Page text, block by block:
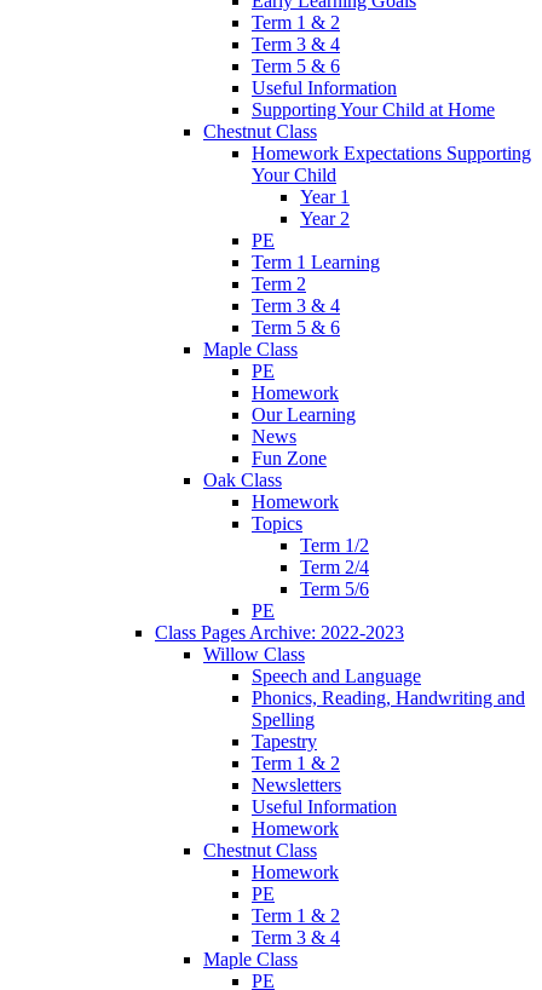
Term 1 & 2
Term 3 & 4
Term 5 & 6
Useful Information
Supporting Your Child at Home
Chestnut Class
Homework Expectations Supporting
Your Child
Year 1
Year 2
PE
Term 1 Learning
Term 2
Term 3 & 4
Term 5 & 6
Maple Class
PE
Homework
Our Learning
News
Fun Zone
Oak Class
Homework
Topics
Term 1/2
Term 2/4
Term 5/6
PE
Class Pages Archive: 2022-2023
Willow Class
Speech and Language
Phonics, Reading, Handwriting and
Spelling
Tapestry
Term 1 & 2
Newsletters
Useful Information
Homework
Chestnut Class
Homework
PE
Term 1 & 2
Term 3 & 4
Maple Class
PE